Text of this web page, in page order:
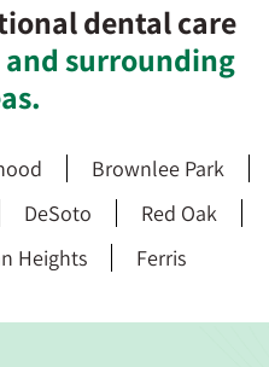
dental care
and surrounding
Brownlee Park
DeSoto
Red Oak
Heights Ferris